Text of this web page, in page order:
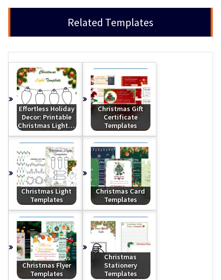
Related Templates
Effortless Holiday
Decor: Printable
Christmas Light…
Christmas Gift
Certificate
Templates
Christmas Light
Templates
Christmas Card
Templates
Christmas Flyer
Templates
Christmas
Stationery
Templates